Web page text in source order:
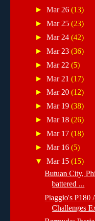
►Mar 26(13)
►Mar 25(23)
►Mar 24(42)
►Mar 23(36)
►Mar 22(5)
►Mar 21(17)
►Mar 20(12)
►Mar 19(38)
►Mar 18(26)
►Mar 17(18)
►Mar 16(5)
▼Mar 15(15)
Butuan City,
battered ...
Piaggio's P180
Challenges